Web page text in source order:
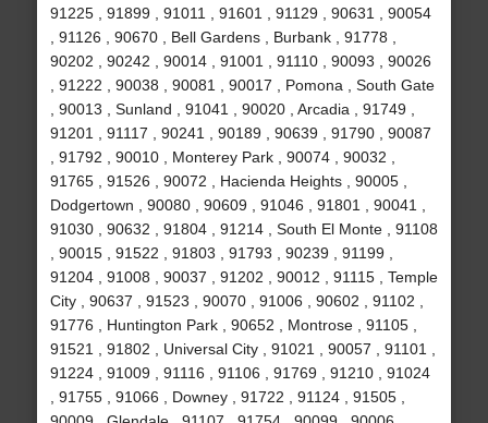
91225 , 91899 , 91011 , 91601 , 91129 , 90631 , 90054
, 91126 , 90670 , Bell Gardens , Burbank , 91778 ,
90202 , 90242 , 90014 , 91001 , 91110 , 90093 , 90026
, 91222 , 90038 , 90081 , 90017 , Pomona , South Gate
, 90013 , Sunland , 91041 , 90020 , Arcadia , 91749 ,
91201 , 91117 , 90241 , 90189 , 90639 , 91790 , 90087
, 91792 , 90010 , Monterey Park , 90074 , 90032 ,
91765 , 91526 , 90072 , Hacienda Heights , 90005 ,
Dodgertown , 90080 , 90609 , 91046 , 91801 , 90041 ,
91030 , 90632 , 91804 , 91214 , South El Monte , 91108
, 90015 , 91522 , 91803 , 91793 , 90239 , 91199 ,
91204 , 91008 , 90037 , 91202 , 90012 , 91115 , Temple
City , 90637 , 91523 , 90070 , 91006 , 90602 , 91102 ,
91776 , Huntington Park , 90652 , Montrose , 91105 ,
91521 , 91802 , Universal City , 91021 , 90057 , 91101 ,
91224 , 91009 , 91116 , 91106 , 91769 , 91210 , 91024
, 91755 , 91066 , Downey , 91722 , 91124 , 91505 ,